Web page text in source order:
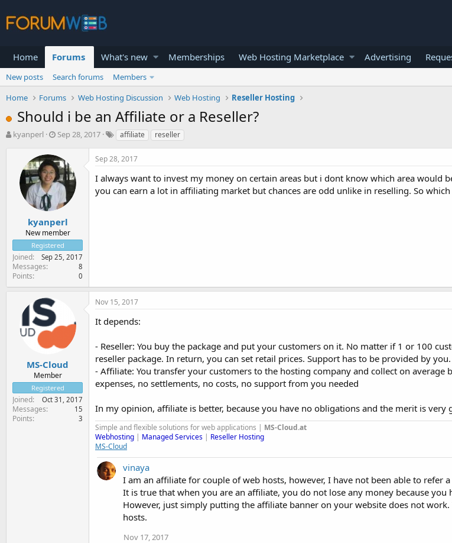
Home Forums What's new Memberships Web Hosting Marketplace Advertising
New posts Search forums
Members
Home
Forums Web Hosting Discussion Web Hosting Reseller Hosting
Should i be an Affiliate or a Reseller?
T
t
e
r
kyanperl
S
a
r
t
d
a
t
e
Sep 28, 2017 affiliate reseller
kyanperl
New member
Registered
Joined Sep 25, 2017
Messages 8
Points 0
Sep 28, 2017
I always want to invest my money on certain areas but i dont know which area would
you can earn a lot in affiliating market but chances are odd unlike in reselling. So
MS-Cloud
Member
Registered
Joined Oct 31, 2017
Messages 15
Points 3
Nov 15, 2017
It depends:
- Reseller: You buy the package and put your customers on it. No matter if 1 or 100
reseller package. In return, you can set retail prices. Support has to be provided by you.
- Affiliate: You transfer your customers to the hosting company and collect on average
expenses, no settlements, no costs, no support from you needed
In my opinion, affiliate is better, because you have no obligations and the merit is very
Simple and flexible solutions for web applications | MS-Cloud.at
Webhosting | Managed Services | Reseller Hosting
MS-Cloud
vinaya
I am an affiliate for couple of web hosts, however, I have not been able to refer
It is true that when you are an affiliate, you do not lose any money because you
However, just simply putting the affiliate banner on your website does not
hosts.
Nov 17, 2017